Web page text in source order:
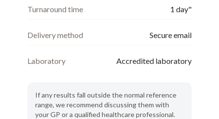
Turnaround time 1 day"
Delivery method Secure email
Laboratory Accredited laboratory
If any results fall outside the normal reference
range, we recommend discussing them with
your GP or a qualified healthcare professional.